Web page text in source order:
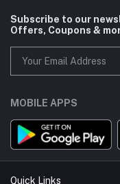
Subscribe to our
Offers, Coupons &
MOBILE APPS
Quick Links